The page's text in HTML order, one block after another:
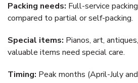
Packing needs: Full-service
compared to partial or self-packing.
Special items: Pianos, art,
valuable items need special care.
Timing: Peak months (April-July